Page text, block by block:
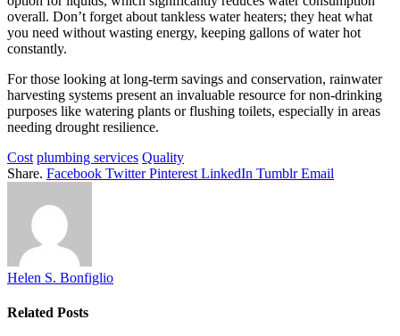
overall. Don’t forget about tankless water heaters; they heat what
you need without wasting energy, keeping gallons of water hot
constantly.
For those looking at long-term savings and conservation, rainwater
harvesting systems present an invaluable resource for non-drinking
purposes like watering plants or flushing toilets, especially in areas
needing drought resilience.
Cost plumbing services Quality
Share. Facebook Twitter Pinterest LinkedIn Tumblr Email
Helen S. Bonfiglio
Related Posts